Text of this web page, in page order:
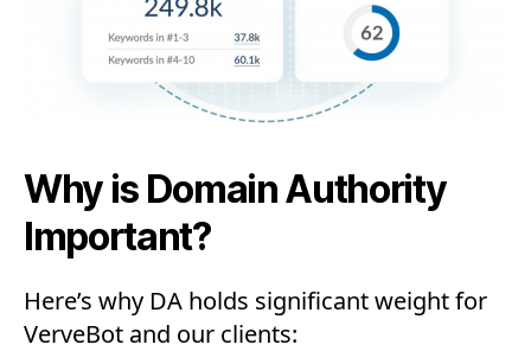
Why is Domain Authority
Important?
Here’s why DA holds significant weight for
VerveBot and our clients: